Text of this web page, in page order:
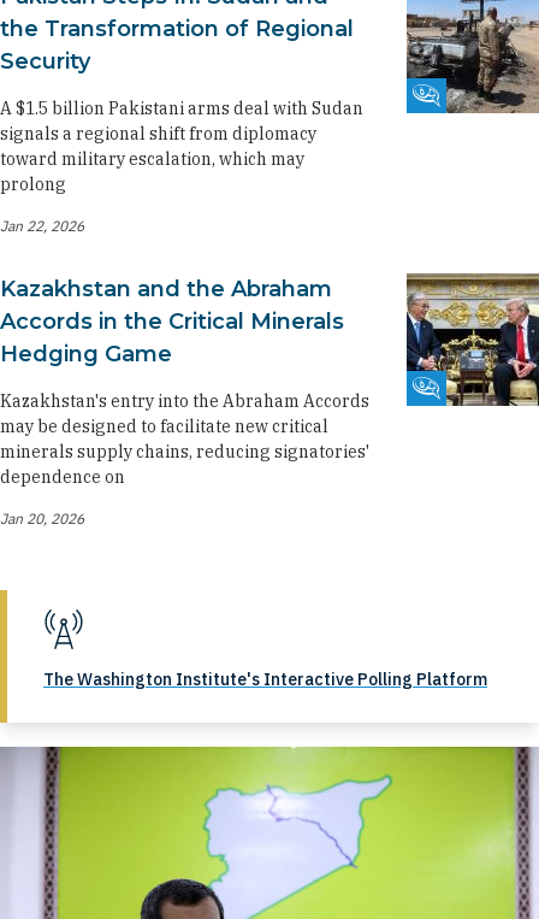
Fikra Forum
the Transformation of Regional
Security
A $1.5 billion Pakistani arms deal with Sudan
signals a regional shift from diplomacy
toward military escalation, which may
prolong
Jan 22, 2026
Fikra Forum
Kazakhstan and the Abraham
Accords in the Critical Minerals
Hedging Game
Kazakhstan's entry into the Abraham Accords
may be designed to facilitate new critical
minerals supply chains, reducing signatories'
dependence on
Jan 20, 2026
The Washington Institute's Interactive Polling Platform